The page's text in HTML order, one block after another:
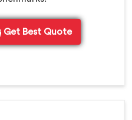
Get Best Quote